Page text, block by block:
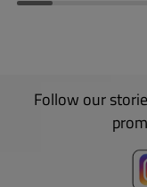
Follow our